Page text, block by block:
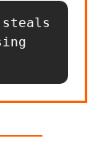
steals